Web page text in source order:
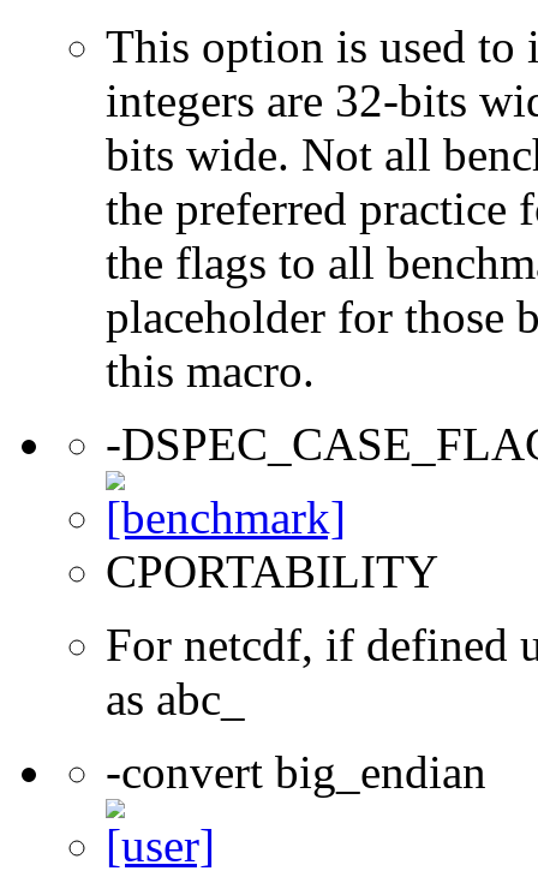
This option is used to
integers are 32-bits
bits wide. Not all
the preferred practice
the flags to all
placeholder for those
this macro.
-
CPORTABILITY
For netcdf, if defined
as abc_
-convert big_endian